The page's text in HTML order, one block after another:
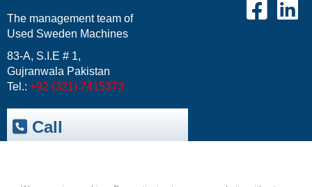
The management team of
Used Sweden Machines
83-A, S.I.E # 1,
Gujranwala Pakistan
Tel.: +92 (321) 7415373
Call